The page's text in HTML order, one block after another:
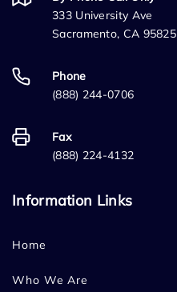
333 University Ave
Sacramento, CA 95825
Phone
(888) 244-0706
Fax
(888) 224-4132
Information Links
Home
Who We Are